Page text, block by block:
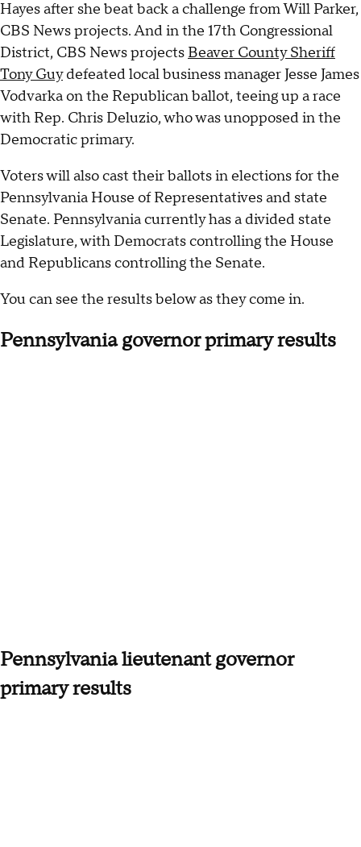
Hayes after she beat back a challenge from Will Parker,
CBS News projects. And in the 17th Congressional
District, CBS News projects Beaver County Sheriff
Tony Guydefeated local business manager Jesse James
Vodvarka on the Republican ballot, teeing up a race
with Rep. Chris Deluzio, who was unopposed in the
Democratic primary.
Voters will also cast their ballots in elections for the
Pennsylvania House of Representatives and state
Senate. Pennsylvania currently has a divided state
Legislature, with Democrats controlling the House
and Republicans controlling the Senate.
You can see the results below as they come in.
Pennsylvania governor primary results
Pennsylvania lieutenant governor
primary results